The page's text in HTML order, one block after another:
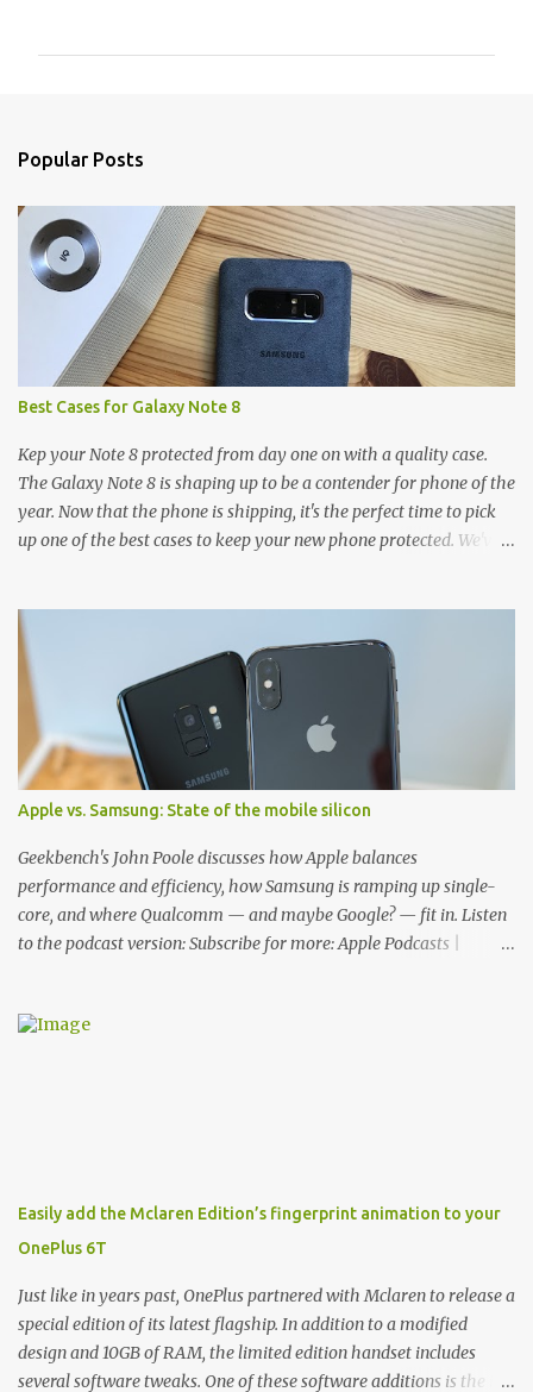
Popular Posts
Best Cases for Galaxy Note 8
Kep your Note 8 protected from day one on with a quality case.
The Galaxy Note 8 is shaping up to be a contender for phone of the
year. Now that the phone is shipping, it's the perfect time to pick
up one of the best cases to keep your new phone protected. We've
and there's a ton of cases to choose from. Here's some of our
favorites! Samsung LED Cover case OtterBox Commuter Series
case Speck Presido Grip case Ringke Wave case Spigen Rugged
Armor case Incipio Dual Pro case RhinoShield CrashGuard Bumper
case UAG Monarch Seidio Surface Case w/ Holster Caseology
Parallax Series Samsung LED Wallet Cover case Samsung is always
good for creating cases that feature some awesomely unique
features for its phones, and few are as cool as the LED Wallet
Cover. This brilliantly-designed case blends screen protection with
functionality, allowin...
Apple vs. Samsung: State of the mobile silicon
Geekbench's John Poole discusses how Apple balances
performance and efficiency, how Samsung is ramping up single-
core, and where Qualcomm — and maybe Google? — fit in. Listen
to the podcast version: Subscribe for more: Apple Podcasts |
but I think most people know you from Geekbench. John Poole:
maintain the car. [laughs] John: Exactly. The Exynos Kerfuffle
Rene: The reason I wanted to talk to you is that whenever one of
these...I am going to call them a kerfuffle because it sounds like a
f...
Easily add the Mclaren Edition’s fingerprint animation to your
OnePlus 6T
Just like in years past, OnePlus partnered with Mclaren to release a
special edition of its latest flagship. In addition to a modified
design and 10GB of RAM, the limited edition handset includes
several software tweaks. One of these software additions is the in-